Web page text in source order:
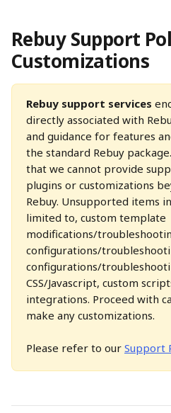
Rebuy Support
Customizations
Rebuy support services
directly associated with
and guidance for features
the standard Rebuy
that we cannot provide
plugins or customizations
Rebuy. Unsupported items
limited to, custom template
modifications/
configurations/
configurations/
CSS/Javascript, custom
integrations. Proceed with
make any customizations.
Please refer to our Support